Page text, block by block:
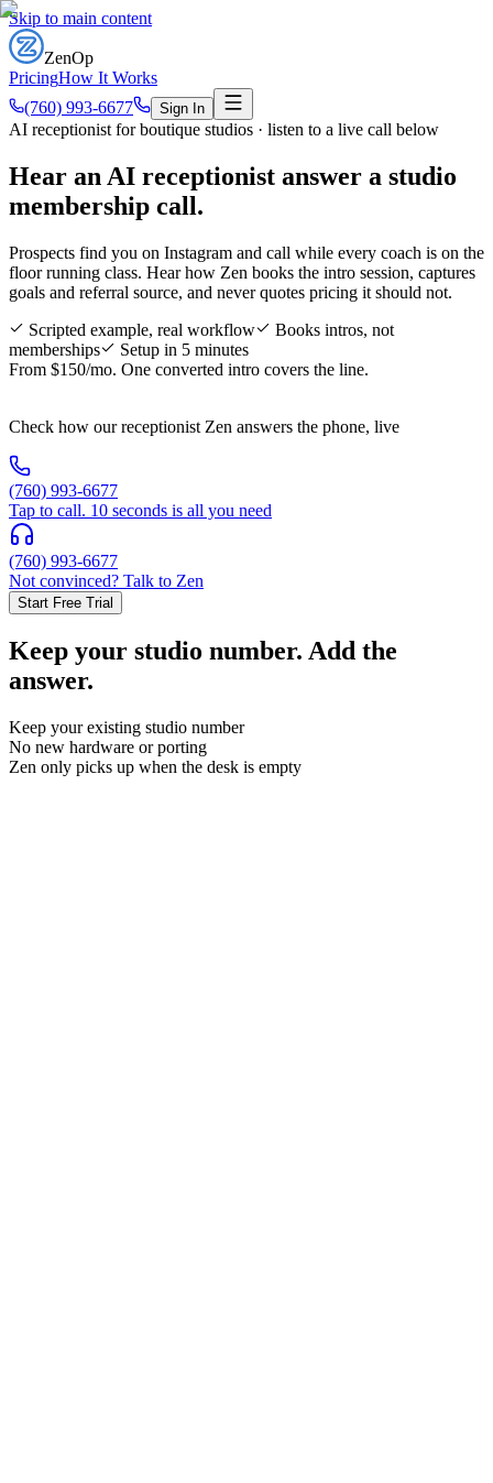
Skip to main content
ZenOp
PricingHow It Works
(760) 993-6677
Sign In
AI receptionist for boutique studios · listen to a live call below
Hear an AI receptionist answer a studio
membership call.
Prospects find you on Instagram and call while every coach is on the
floor running class. Hear how Zen books the intro session, captures
goals and referral source, and never quotes pricing it should not.
Scripted example, real workflow
Books intros, not
memberships
Setup in 5 minutes
From $150/mo. One converted intro covers the line.
Check how our receptionist Zen answers the phone, live
(760) 993-6677
Tap to call. 10 seconds is all you need
(760) 993-6677
Not convinced? Talk to Zen
Start Free Trial
Keep your studio number. Add the
answer.
Keep your existing studio number
No new hardware or porting
Zen only picks up when the desk is empty